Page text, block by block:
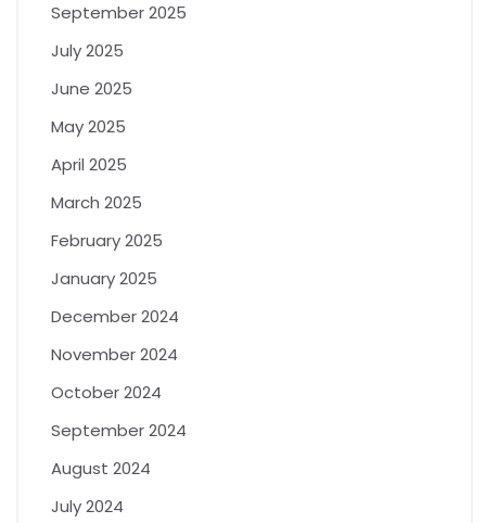
September 2025
July 2025
June 2025
May 2025
April 2025
March 2025
February 2025
January 2025
December 2024
November 2024
October 2024
September 2024
August 2024
July 2024